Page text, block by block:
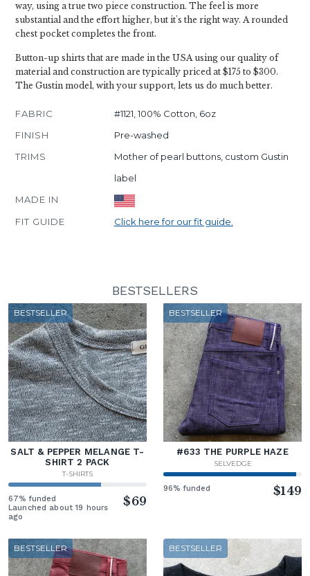
way, using a true two piece construction. The feel is more
substantial and the effort higher, but it's the right way. A rounded
chest pocket completes the front.
Button-up shirts that are made in the USA using our quality of
material and construction are typically priced at $175 to $300.
The Gustin model, with your support, lets us do much better.
FABRIC
#1121, 100% Cotton, 6oz
FINISH
Pre-washed
TRIMS
Mother of pearl buttons, custom Gustin
label
MADE IN
FIT GUIDE
Click here for our fit guide.
BESTSELLERS
BESTSELLER
SALT & PEPPER MELANGE T-
SHIRT 2 PACK
T-SHIRTS
67% funded
Launched about 19 hours
ago
$69
BESTSELLER
#633 THE PURPLE HAZE
SELVEDGE
96% funded $149
BESTSELLER BESTSELLER